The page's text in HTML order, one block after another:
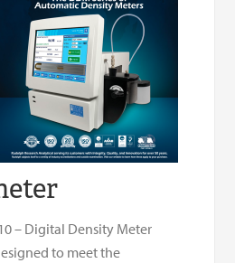
– Digital Density Meter
to meet the